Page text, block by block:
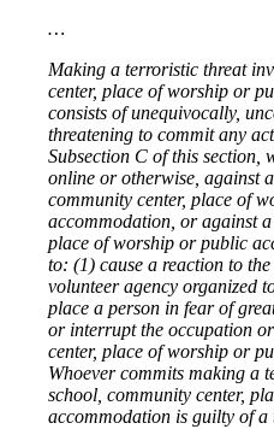
…
Making a terroristic threat
center, place of worship or
consists of unequivocally,
threatening to commit any
Subsection C of this section,
online or otherwise, against
community center, place of
accommodation, or against
place of worship or public
to: (1) cause a reaction to
volunteer agency organized
place a person in fear of
or interrupt the occupation
center, place of worship or
Whoever commits making a
school, community center,
accommodation is guilty of a